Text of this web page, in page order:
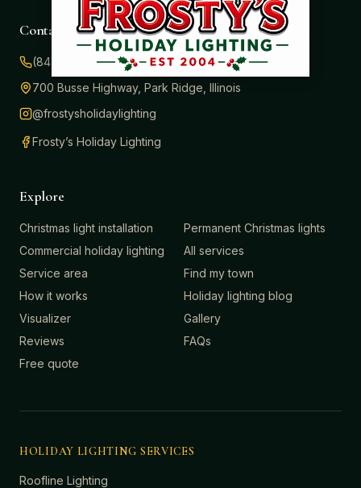
Contact
(847) 414-3732
700 Busse Highway, Park Ridge, Illinois
@frostysholidaylighting
Frosty’s Holiday Lighting
Explore
Christmas light installation
Permanent Christmas lights
Commercial holiday lighting
All services
Service area
Find my town
How it works
Holiday lighting blog
Visualizer
Gallery
Reviews
FAQs
Free quote
HOLIDAY LIGHTING SERVICES
Roofline Lighting